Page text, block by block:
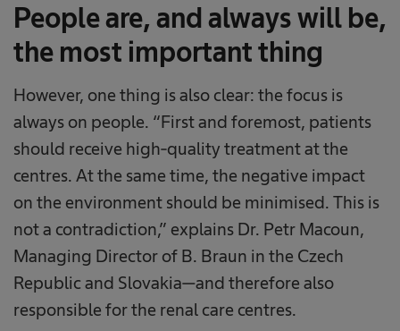
People are, and always will be,
the most important thing
However, one thing is also clear: the focus is
always on people. “First and foremost, patients
should receive high-quality treatment at the
centres. At the same time, the negative impact
on the environment should be minimised. This is
not a contradiction,” explains Dr. Petr Macoun,
Managing Director of B. Braun in the Czech
Republic and Slovakia—and therefore also
responsible for the renal care centres.